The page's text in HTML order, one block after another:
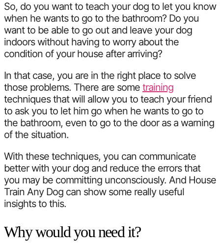
So, do you want to teach your dog to let you know
when he wants to go to the bathroom? Do you
want to be able to go out and leave your dog
indoors without having to worry about the
condition of your house after arriving?
In that case, you are in the right place to solve
those problems. There are some training
techniques that will allow you to teach your friend
to ask you to let him go when he wants to go to
the bathroom, even to go to the door as a warning
of the situation.
With these techniques, you can communicate
better with your dog and reduce the errors that
you may be committing unconsciously. And House
Train Any Dog can show some really useful
insights to this.
Why would you need it?